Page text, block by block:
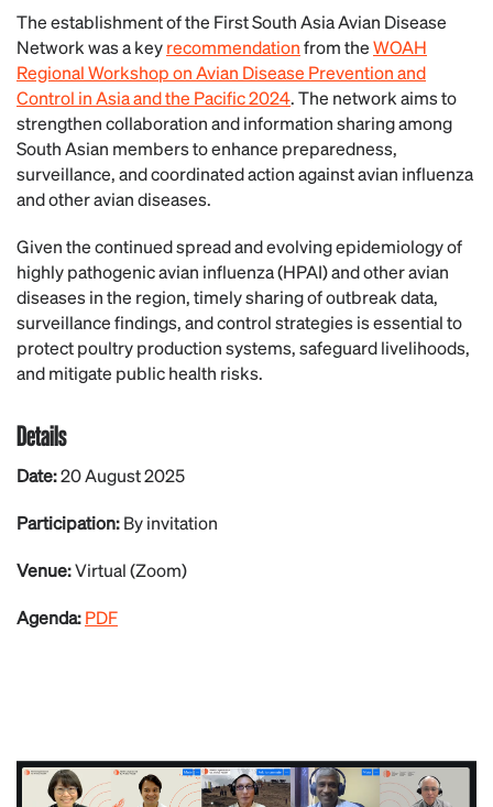
The establishment of the First South Asia Avian Disease
Network was a keyrecommendationfrom theWOAH
Regional Workshop on Avian Disease Prevention and
Control in Asia and the Pacific 2024. The network aims to
strengthen collaboration and information sharing among
South Asian members to enhance preparedness,
surveillance, and coordinated action against avian influenza
and other avian diseases.
Given the continued spread and evolving epidemiology of
highly pathogenic avian influenza (HPAI) and other avian
diseases in the region, timely sharing of outbreak data,
surveillance findings, and control strategies is essential to
protect poultry production systems, safeguard livelihoods,
and mitigate public health risks.
Details
Date:20 August 2025
Participation:By invitation
Venue:Virtual (Zoom)
Agenda:PDF